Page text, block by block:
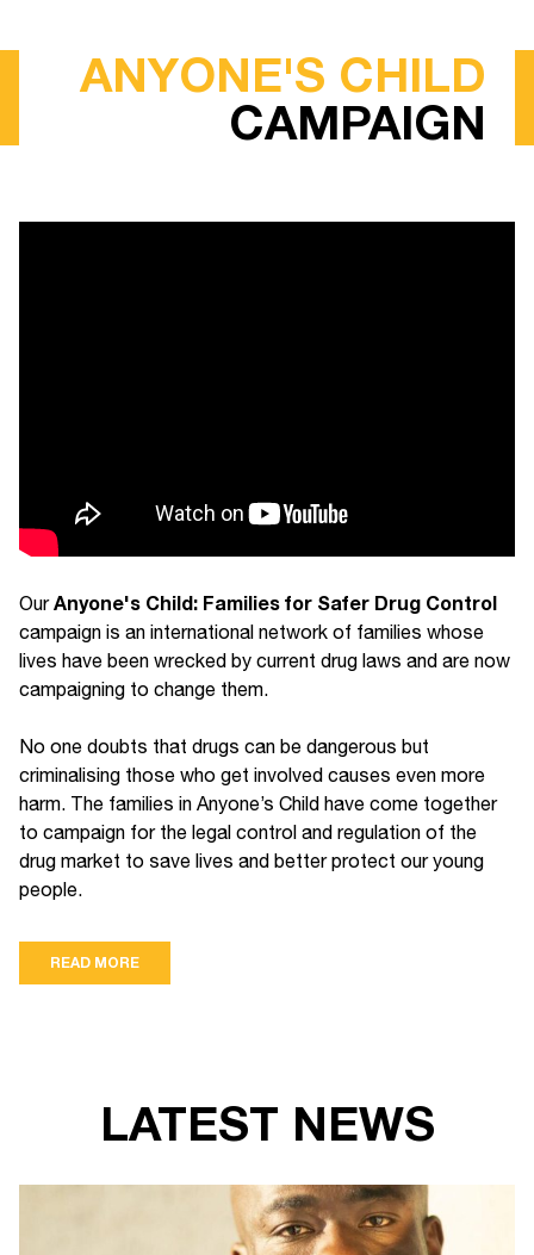
ANYONE'S CHILD
CAMPAIGN
OurAnyone's Child: Families for Safer Drug Control
campaign is an international network of families whose
lives have been wrecked by current drug laws and are now
campaigning to change them.
No one doubts that drugs can be dangerous but
criminalising those who get involved causes even more
harm. The families in Anyone’s Child have come together
to campaign for the legal control and regulation of the
drug market to save lives and better protect our young
people.
READ MORE
LATEST NEWS